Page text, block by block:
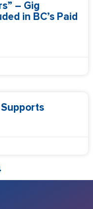
– Gig
in BC’s Paid